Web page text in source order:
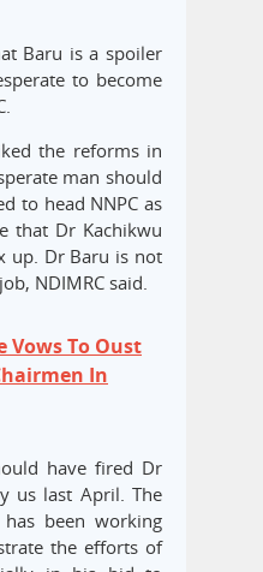
Baru is a spoiler
to become
the reforms in
man should
to head NNPC as
that Dr Kachikwu
up. Dr Baru is not
NDIMRC said.
Vows To Oust
In
have fired Dr
us last April. The
been working
the efforts of